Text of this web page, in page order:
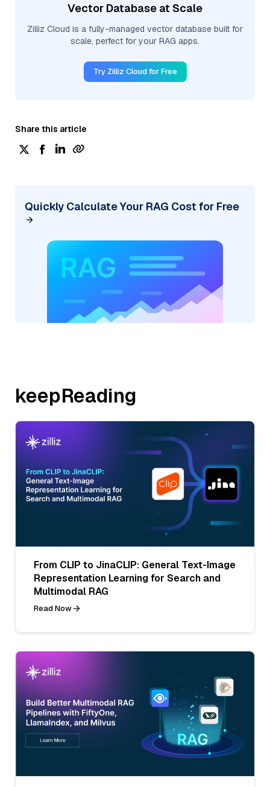
Vector Database at Scale
Zilliz Cloud is a fully-managed vector database built for
scale, perfect for your RAG apps.
Try Zilliz Cloud for Free
Share this article
Quickly Calculate Your RAG Cost for Free
keepReading
From CLIP to JinaCLIP: General Text-Image
Representation Learning for Search and
Multimodal RAG
Read Now